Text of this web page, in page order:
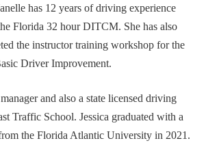
has 12 years of driving experience
Florida 32 hour DITCM. She has also
the instructor training workshop for the
Driver Improvement.
and also a state licensed driving
Traffic School. Jessica graduated with a
the Florida Atlantic University in 2021.